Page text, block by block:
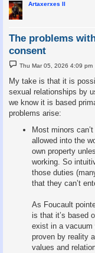
Artaxerxes II
The problems
consent
P
o
t
Thu Mar 05, 2026 4:09 pm
My take is that it is
sexual relationships by
we know it is based
problems arise:
Most minors
allowed into the
own property
working. So
those duties
that they can’t
As Foucault
is that it’s based
exist in a vacuum
proven by reality
values and